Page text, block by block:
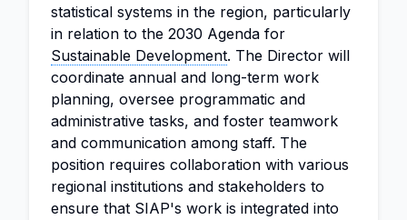
statistical systems in the region, particularly
in relation to the 2030 Agenda for
Sustainable Development. The Director will
coordinate annual and long-term work
planning, oversee programmatic and
administrative tasks, and foster teamwork
and communication among staff. The
position requires collaboration with various
regional institutions and stakeholders to
ensure that SIAP's work is integrated into